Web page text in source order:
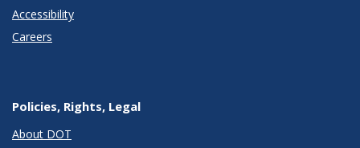
Accessibility
Careers
Policies, Rights, Legal
About DOT